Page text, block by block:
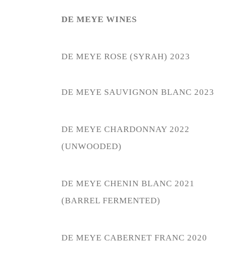
DE MEYE WINES
DE MEYE ROSE (SYRAH) 2023
DE MEYE SAUVIGNON BLANC 2023
DE MEYE CHARDONNAY 2022
(UNWOODED)
DE MEYE CHENIN BLANC 2021
(BARREL FERMENTED)
DE MEYE CABERNET FRANC 2020